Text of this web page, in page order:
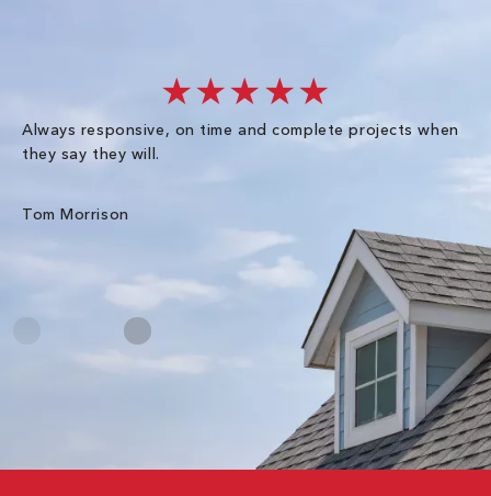
★★★★★
Always responsive, on time and complete projects when
they say they will.
Tom Morrison